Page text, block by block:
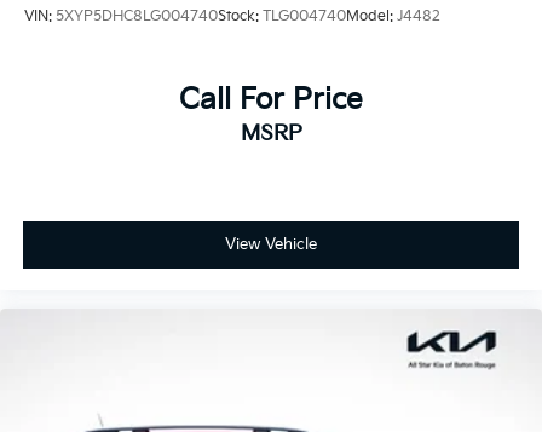
VIN: 5XYP5DHC8LG004740Stock: TLG004740Model: J4482
Call For Price
MSRP
View Vehicle